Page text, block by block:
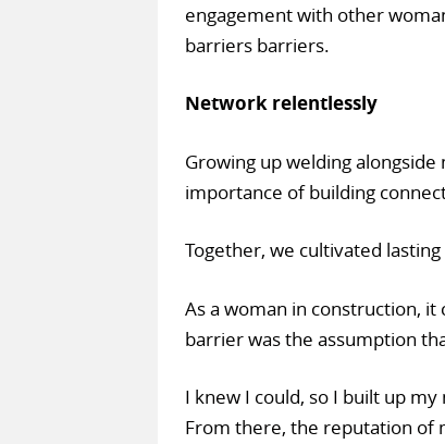
engagement with other
barriers barriers.
Network relentlessly
Growing up welding
importance of building
Together, we cultivated
As a woman in construction,
barrier was the assumption
I knew I could, so I built up
From there, the reputation of